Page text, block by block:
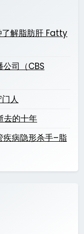
解脂肪肝 Fatty
司（CBS
人
去的十年
疾病隐形杀手–脂